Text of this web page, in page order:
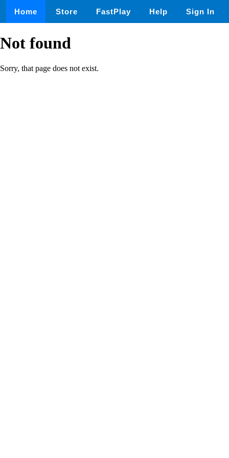
Home Store FastPlay Help Sign In
Not found
Sorry, that page does not exist.